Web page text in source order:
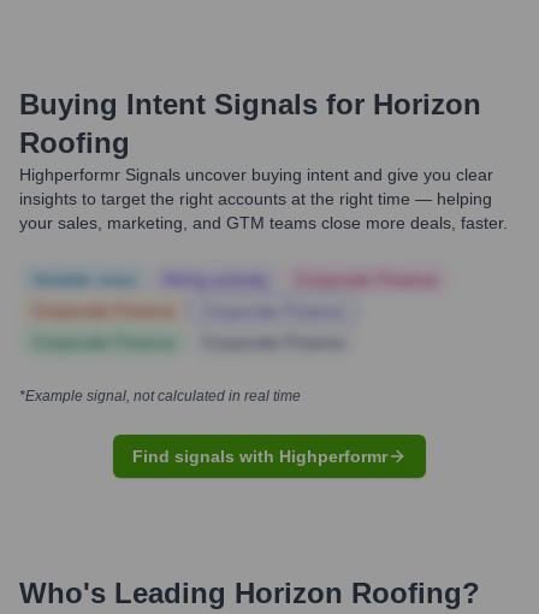
Buying Intent Signals for Horizon
Roofing
Highperformr Signals uncover buying intent and give you clear
insights to target the right accounts at the right time — helping
your sales, marketing, and GTM teams close more deals, faster.
*Example signal, not calculated in real time
Find signals with Highperformr
Who's Leading Horizon Roofing?